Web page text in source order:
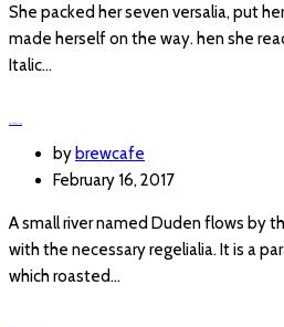
She packed her seven versalia, put
made herself on the way. hen she
Italic…
by brewcafe
February 16, 2017
A small river named Duden flows by
with the necessary regelialia. It is a
which roasted…